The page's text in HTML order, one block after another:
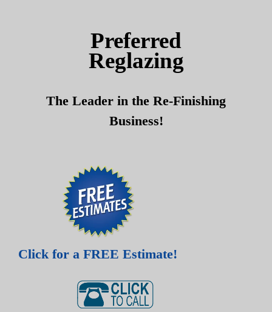
Preferred
Reglazing
The Leader in the Re-Finishing
Business!
Click for a FREE Estimate!